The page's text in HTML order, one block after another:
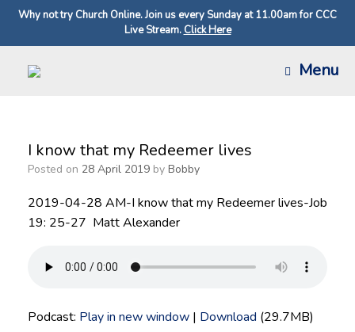
Why not try Church Online. Join us every Sunday at 11.00am for CCC
Live Stream. Click Here
content
Menu
I know that my Redeemer lives
Posted on 28 April 2019 by Bobby
2019-04-28 AM-I know that my Redeemer lives-Job
19: 25-27 Matt Alexander
Podcast: Play in new window | Download (29.7MB)